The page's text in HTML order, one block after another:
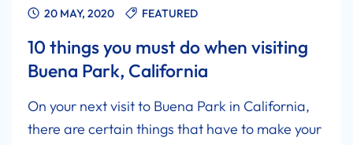
20 MAY, 2020 FEATURED
10 things you must do when visiting
Buena Park, California
On your next visit to Buena Park in California,
there are certain things that have to make your